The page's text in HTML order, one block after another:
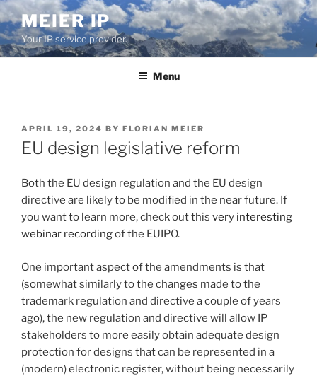
Skip
to
content
MEIER IP
Your IP service provider.
Menu
POSTED
ON
APRIL 19, 2024 BY FLORIAN MEIER
EU design legislative reform
Both the EU design regulation and the EU design
directive are likely to be modified in the near future. If
you want to learn more, check out this very interesting
webinar recordingof the EUIPO.
One important aspect of the amendments is that
(somewhat similarly to the changes made to the
trademark regulation and directive a couple of years
ago), the new regulation and directive will allow IP
stakeholders to more easily obtain adequate design
protection for designs that can be represented in a
(modern) electronic register, without being necessarily